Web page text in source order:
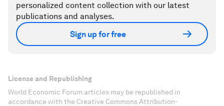
personalized content collection with our latest
publications and analyses.
Sign up for free
License and Republishing
World Economic Forum articles may be republished in
accordance with the Creative Commons Attribution-